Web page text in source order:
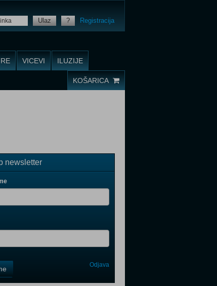
Ulaz ? Registracija
VICEVI ILUZIJE
KOŠARICA
newsletter
Odjava